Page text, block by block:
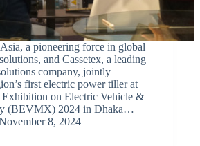
a pioneering force in global
and Cassetex, a leading
company, jointly
first electric power tiller at
Exhibition on Electric Vehicle &
(BEVMX) 2024 in Dhaka…
8, 2024